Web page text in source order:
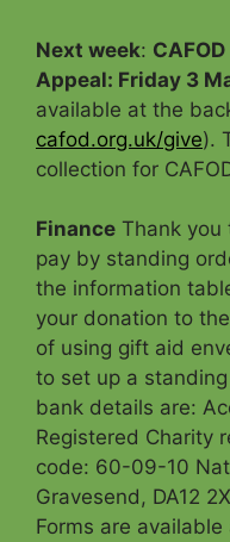
Next week:
Appeal: Friday 3
available at the
cafod.org.uk/give).
collection for
Finance Thank you
pay by standing
the information
your donation to
of using gift aid
to set up a
bank details are:
Registered Charity
code: 60-09-10
Gravesend, DA12
Forms are